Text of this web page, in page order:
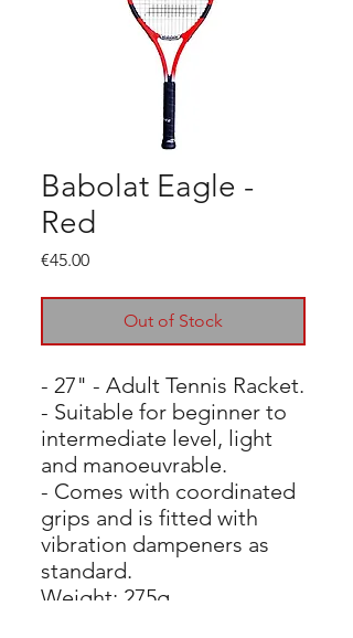
Babolat Eagle -
Red
€45.00Price
Out of Stock
- 27" - Adult Tennis Racket.
- Suitable for beginner to
intermediate level, light
and manoeuvrable.
- Comes with coordinated
grips and is fitted with
vibration dampeners as
standard.
Weight: 275g